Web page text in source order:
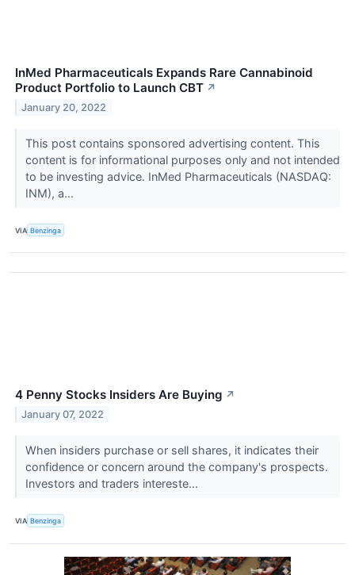
InMed Pharmaceuticals Expands Rare Cannabinoid
Product Portfolio to Launch CBT ↗
January 20, 2022
This post contains sponsored advertising content. This
content is for informational purposes only and not intended
to be investing advice. InMed Pharmaceuticals (NASDAQ:
INM), a...
VIA Benzinga
4 Penny Stocks Insiders Are Buying ↗
January 07, 2022
When insiders purchase or sell shares, it indicates their
confidence or concern around the company's prospects.
Investors and traders intereste...
VIA Benzinga